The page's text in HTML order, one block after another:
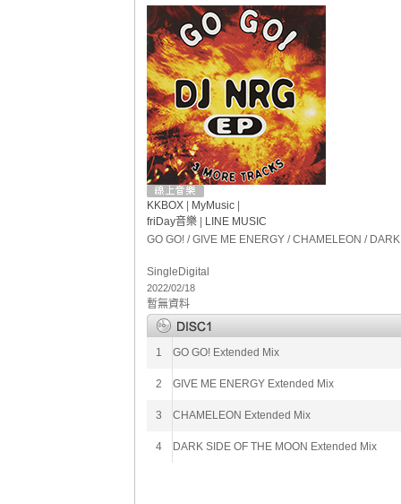
KKBOX| MyMusic|
friDay音樂|
LINE MUSIC
GO GO! / GIVE ME ENERGY / CHAMELEON /
Single Digital
2022/02/18
暫無資料
1 GO GO! Extended Mix
2 GIVE ME ENERGY Extended Mix
3 CHAMELEON Extended Mix
4 DARK SIDE OF THE MOON Extended Mix